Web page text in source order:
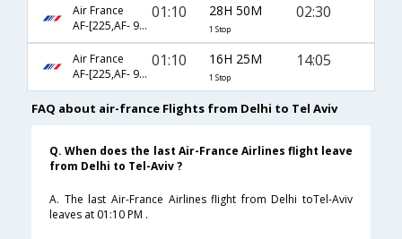
Air France
AF-[225,AF- 984]
01:10 28H 50M
1 Stop
02:30
Air France
AF-[225,AF- 962]
01:10 16H 25M
1 Stop
14:05
FAQ about air-france Flights from Delhi to Tel Aviv
Q. When does the last Air-France Airlines flight leave
from Delhi to Tel-Aviv ?
A. The last Air-France Airlines flight from Delhi toTel-Aviv
leaves at 01:10 PM .